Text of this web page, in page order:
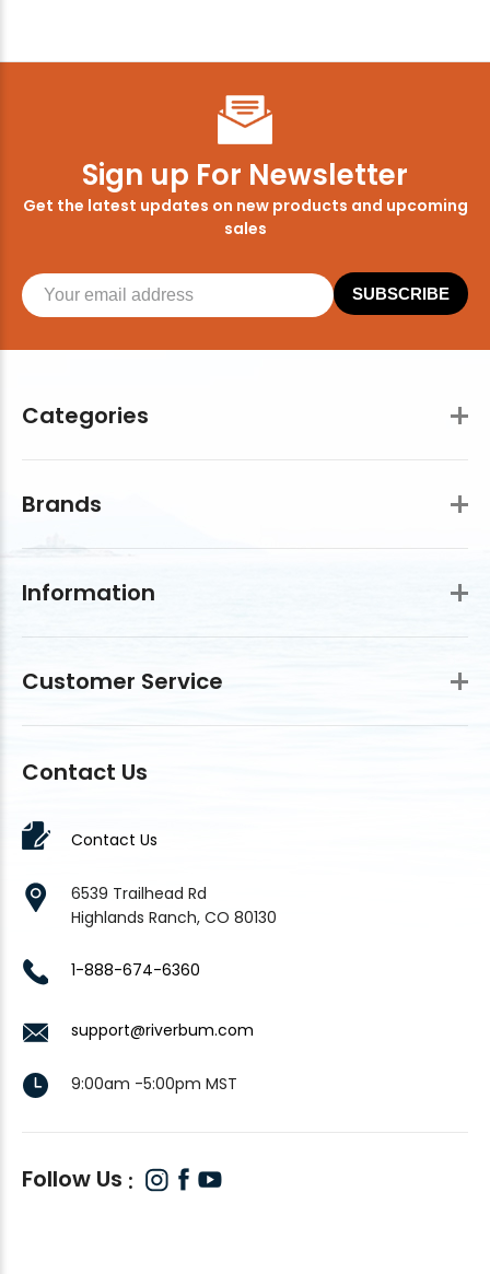
Categories
Brands
Information
Customer Service
Contact Us
Contact Us
6539 Trailhead Rd
Highlands Ranch, CO 80130
1-888-674-6360
support@riverbum.com
9:00am -5:00pm MST
Follow Us
Sign up For Newsletter
Get the latest updates on new products and upcoming
sales
SUBSCRIBE